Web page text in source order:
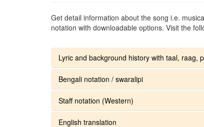
Get detail information about the song i.e.
notation with downloadable options. Visit the
Lyric and background history with taal, raag,
Bengali notation / swaralipi
Staff notation (Western)
English translation